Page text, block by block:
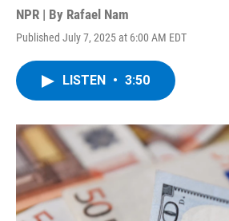
NPR | By Rafael Nam
Published July 7, 2025 at 6:00 AM EDT
LISTEN • 3:50